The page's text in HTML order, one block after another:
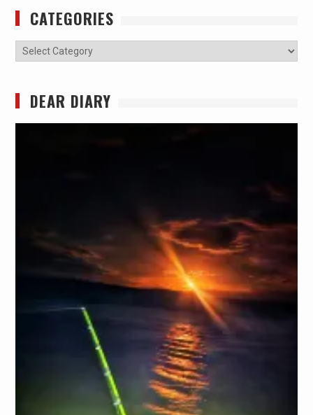
CATEGORIES
Categories
DEAR DIARY